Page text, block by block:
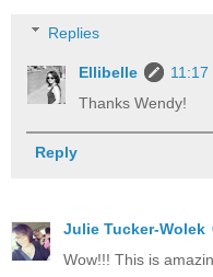
Replies
Ellibelle
11:17
Thanks Wendy!
Reply
Julie Tucker-Wolek
Wow!!! This is